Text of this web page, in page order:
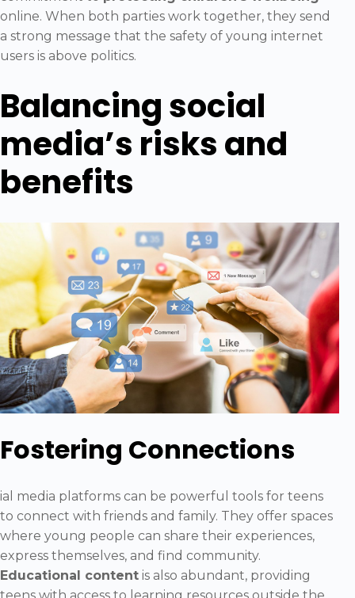
online. When both parties work together, they send
a strong message that the safety of young internet
users is above politics.
Balancing social
media’s risks and
benefits
Fostering Connections
ial media platforms can be powerful tools for teens
to connect with friends and family. They offer spaces
where young people can share their experiences,
express themselves, and find community.
Educational content is also abundant, providing